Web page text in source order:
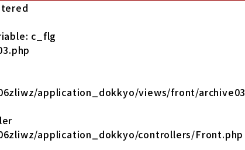
c_flg
application_dokkyo/views/front/
application_dokkyo/controllers/Front.php